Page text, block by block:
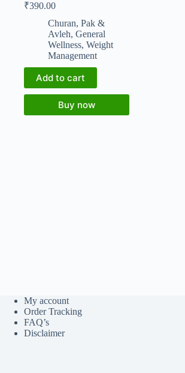
₹390.00
Churan, Pak &
Avleh, General
Wellness, Weight
Management
Add to cart
Buy now
My account
Order Tracking
FAQ’s
Disclaimer